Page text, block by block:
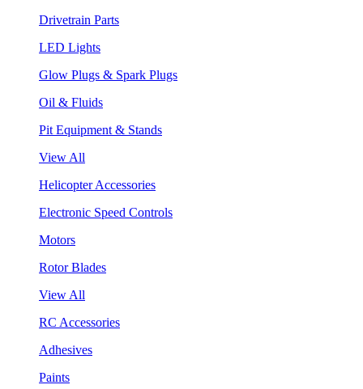
Drivetrain Parts
LED Lights
Glow Plugs & Spark Plugs
Oil & Fluids
Pit Equipment & Stands
View All
Helicopter Accessories
Electronic Speed Controls
Motors
Rotor Blades
View All
RC Accessories
Adhesives
Paints